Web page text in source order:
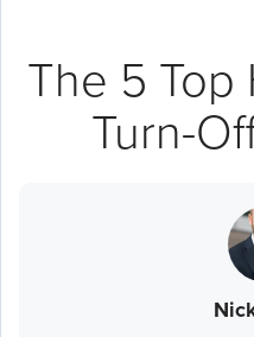
The 5 Top
Turn-